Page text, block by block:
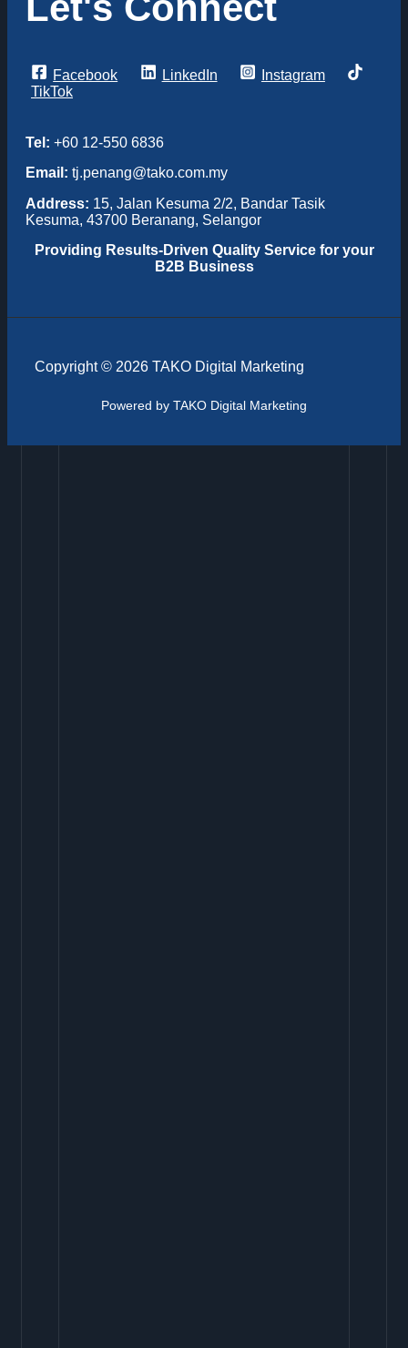
Facebook LinkedIn
Instagram
TikTok
Tel: +60 12-550 6836
Email: tj.penang@tako.com.my
Address: 15, Jalan Kesuma 2/2, Bandar Tasik
Kesuma, 43700 Beranang, Selangor
Providing Results-Driven Quality Service for your
B2B Business
Copyright © 2026 TAKO Digital Marketing
Powered by TAKO Digital Marketing